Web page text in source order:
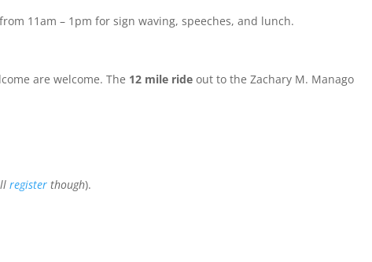
11am – 1pm for sign waving, speeches, and lunch.
are welcome. The 12 mile ride out to the Zachary M. Manago
register though).